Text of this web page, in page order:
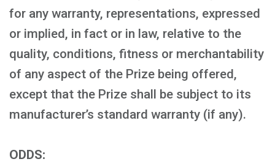
for any warranty, representations, expressed
or implied, in fact or in law, relative to the
quality, conditions, fitness or merchantability
of any aspect of the Prize being offered,
except that the Prize shall be subject to its
manufacturer’s standard warranty (if any).
ODDS: